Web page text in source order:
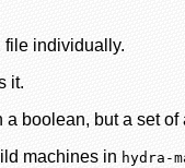
file individually.
it.
boolean, but a set of
machines in hydra-